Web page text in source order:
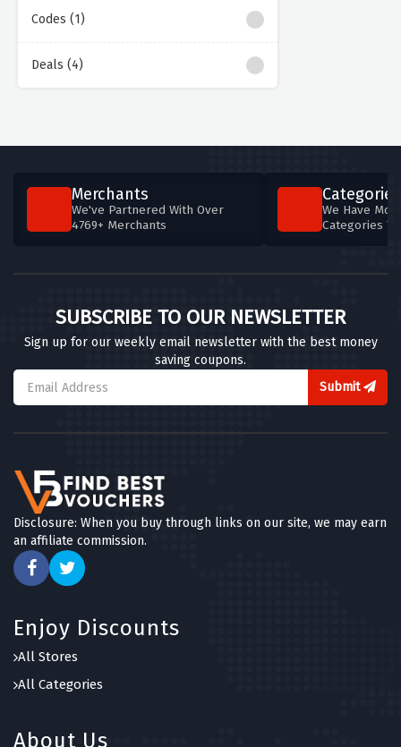
Codes (1)
Deals (4)
Merchants
We've Partnered With Over
4769+ Merchants
Categories
We Have
Categories
SUBSCRIBE TO OUR NEWSLETTER
Sign up for our weekly email newsletter with the best money
saving coupons.
Submit
Disclosure: When you buy through links on our site, we may earn
an affiliate commission.
Enjoy Discounts
All Stores
All Categories
About Us